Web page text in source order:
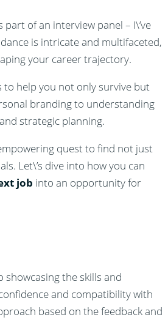
of an interview panel – I\’ve
is intricate and multifaceted,
your career trajectory.
to help you not only survive but
branding to understanding
strategic planning.
quest to find not just
Let\’s dive into how you can
job into an opportunity for
showcasing the skills and
and compatibility with
based on the feedback and